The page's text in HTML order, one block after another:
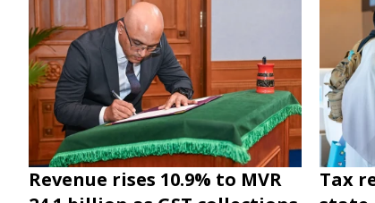
Revenue rises 10.9% to MVR
Tax